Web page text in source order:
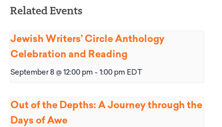
Related Events
Jewish Writers’ Circle Anthology
Celebration and Reading
September 8 @ 12:00 pm - 1:00 pm EDT
Out of the Depths: A Journey through the
Days of Awe